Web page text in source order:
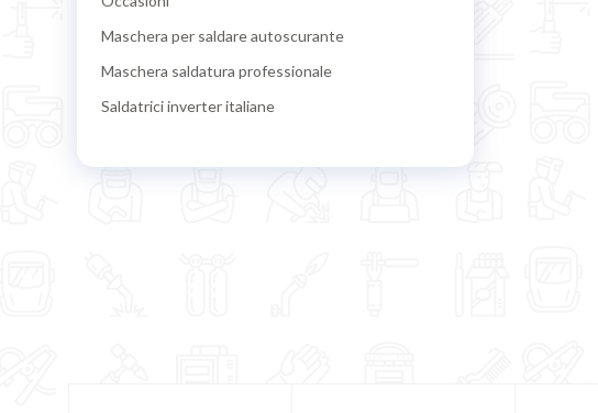
Maschera per saldare autoscurante
Maschera saldatura professionale
Saldatrici inverter italiane